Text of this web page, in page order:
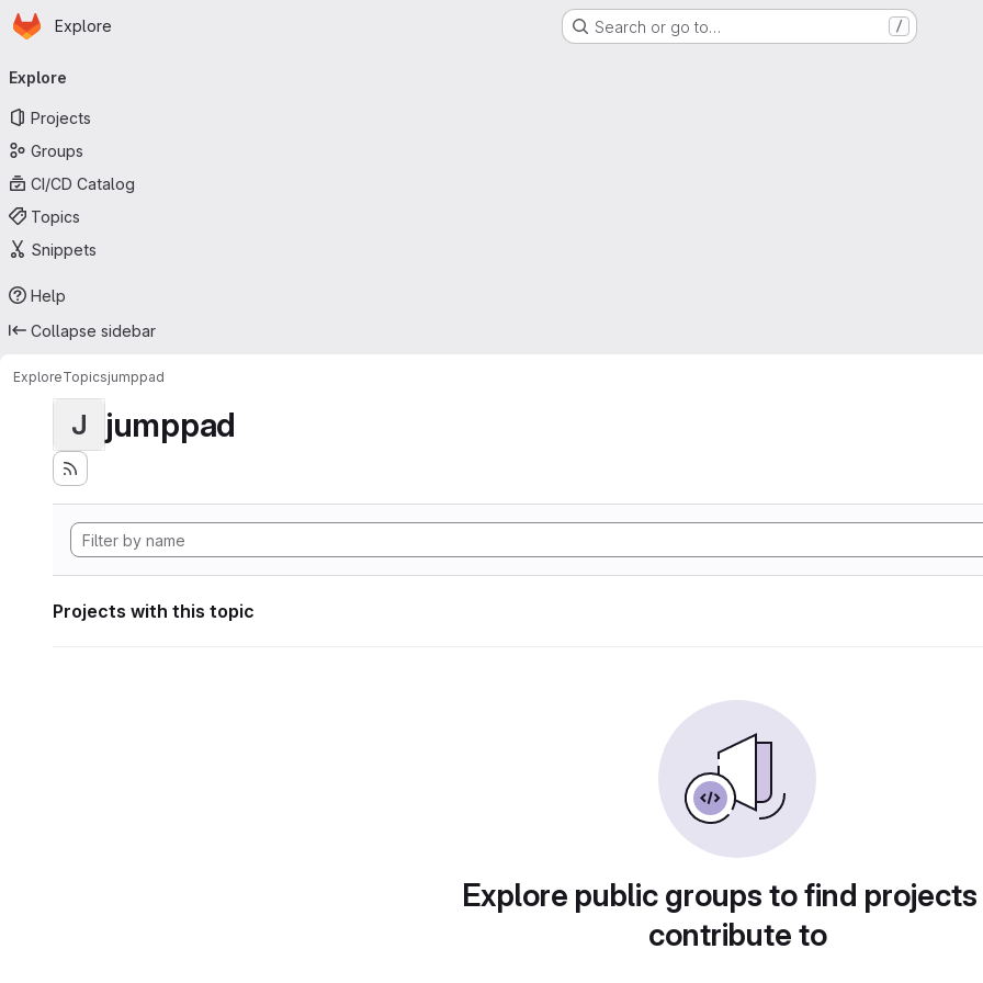
Skip to main content
Homepage
Explore Search or go to… /
navigation
Explore
Projects
Groups
CI/CD Catalog
Topics
Snippets
Help
Collapse sidebar
ExploreTopicsjumppad
J jumppad
Projects with this topic
Explore public groups to find
contribute to